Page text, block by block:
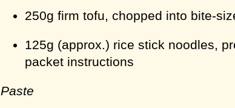
250g firm tofu, chopped into bite-
125g (approx.) rice stick noodles,
packet instructions
Paste